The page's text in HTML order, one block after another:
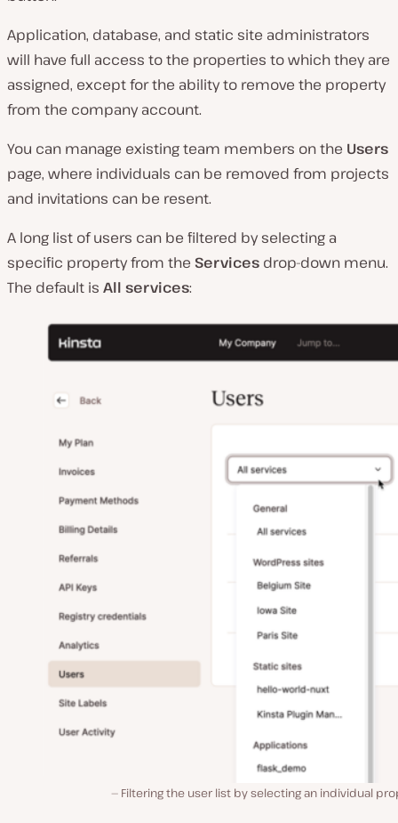
Application, database, and static site administrators
will have full access to the properties to which they are
assigned, except for the ability to remove the property
from the company account.
You can manage existing team members on the Users
page, where individuals can be removed from projects
and invitations can be resent.
A long list of users can be filtered by selecting a
specific property from the Services drop-down menu.
The default is All services:
Filtering the user list by selecting an individual